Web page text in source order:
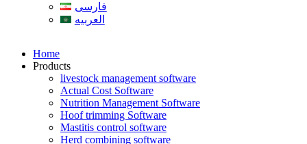
فارسی
العربیه
Home
Products
livestock management software
Actual Cost Software
Nutrition Management Software
Hoof trimming Software
Mastitis control software
Herd combining software